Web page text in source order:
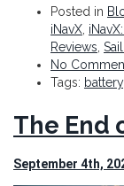
Posted in
iNavX
Reviews
No
Tags: battery,
The End
September 4th,